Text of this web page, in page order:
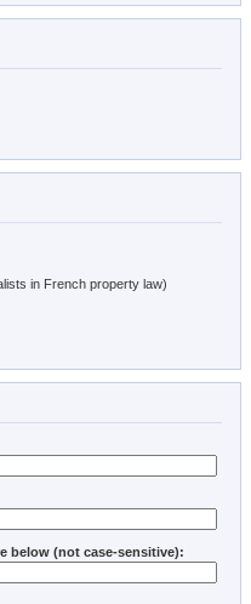
in French property law)
below (not case-sensitive):